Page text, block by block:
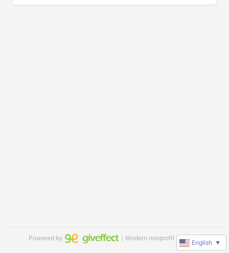
Powered by ｜Modern nonprofit software
English ▼